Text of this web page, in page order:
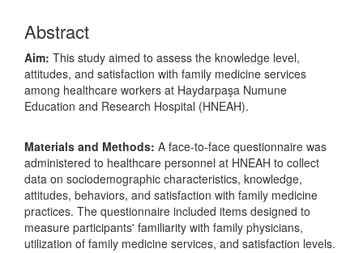
Abstract
Aim: This study aimed to assess the knowledge level,
attitudes, and satisfaction with family medicine services
among healthcare workers at Haydarpaşa Numune
Education and Research Hospital (HNEAH).
Materials and Methods: A face-to-face questionnaire was
administered to healthcare personnel at HNEAH to collect
data on sociodemographic characteristics, knowledge,
attitudes, behaviors, and satisfaction with family medicine
practices. The questionnaire included items designed to
measure participants' familiarity with family physicians,
utilization of family medicine services, and satisfaction levels.